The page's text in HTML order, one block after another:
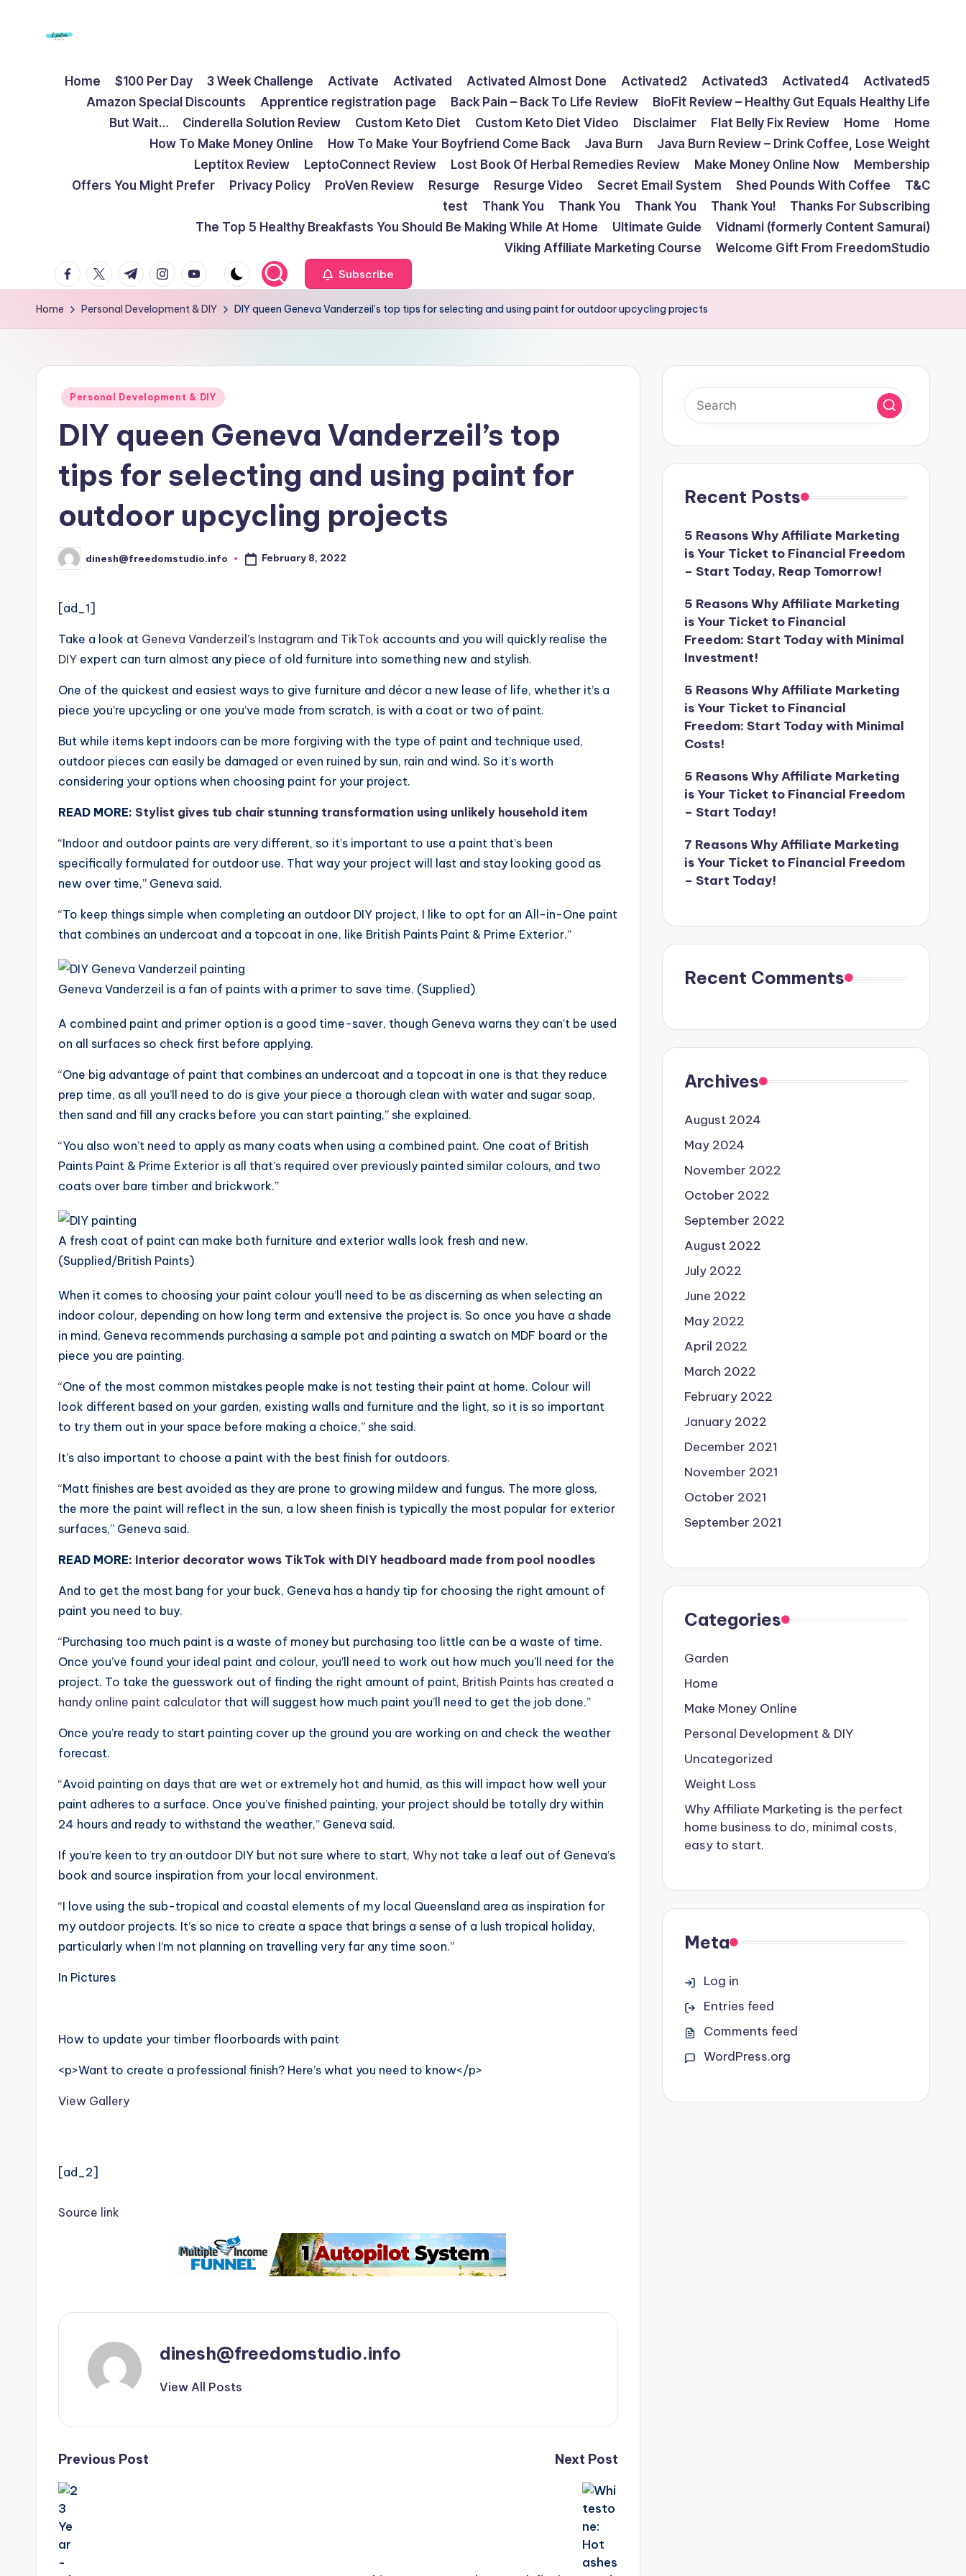
S
t
u
d
Home $100 Per Day 3 Week Challenge Activate Activated Activated Almost Done Activated2 Activated3 Activated4
Activated5
Amazon Special Discounts
Apprentice registration page Back Pain – Back To Life Review
BioFit Review – Healthy Gut Equals Healthy Life
But Wait…
Cinderella Solution Review Custom Keto Diet Custom Keto Diet Video Disclaimer Flat Belly Fix Review Home
Home
How To Make Money Online
How To Make Your Boyfriend Come Back Java Burn
Java Burn Review – Drink Coffee, Lose Weight
Leptitox Review
LeptoConnect Review Lost Book Of Herbal Remedies Review Make Money Online Now
Membership
Offers You Might Prefer
Privacy Policy ProVen Review Resurge Resurge Video Secret Email System Shed Pounds With Coffee
T&C
test
Thank You Thank You Thank You Thank You!
Thanks For Subscribing
The Top 5 Healthy Breakfasts You Should Be Making While At Home
Ultimate Guide
Vidnami (formerly Content Samurai)
Viking Affiliate Marketing Course
Welcome Gift From FreedomStudio
facebook.com
twitter.com
t.me instagram.com
youtube.com Subscribe
Home Personal Development & DIY DIY queen Geneva Vanderzeil’s top tips for selecting and using paint for outdoor upcycling projects
Posted
Personal Development & DIY
DIY queen Geneva Vanderzeil’s top
tips for selecting and using paint for
outdoor upcycling projects
Posted
by
dinesh@freedomstudio.info February 8, 2022
[ad_1]
Take a look at Geneva Vanderzeil’s Instagram and TikTok accounts and you will quickly realise the
DIY expert can turn almost any piece of old furniture into something new and stylish.
One of the quickest and easiest ways to give furniture and décor a new lease of life, whether it’s a
piece you’re upcycling or one you’ve made from scratch, is with a coat or two of paint.
But while items kept indoors can be more forgiving with the type of paint and technique used,
outdoor pieces can easily be damaged or even ruined by sun, rain and wind. So it’s worth
considering your options when choosing paint for your project.
READ MORE: Stylist gives tub chair stunning transformation using unlikely household item
“Indoor and outdoor paints are very different, so it’s important to use a paint that’s been
specifically formulated for outdoor use. That way your project will last and stay looking good as
new over time,” Geneva said.
“To keep things simple when completing an outdoor DIY project, I like to opt for an All-in-One paint
that combines an undercoat and a topcoat in one, like British Paints Paint & Prime Exterior.”
Geneva Vanderzeil is a fan of paints with a primer to save time. (Supplied)
A combined paint and primer option is a good time-saver, though Geneva warns they can’t be used
on all surfaces so check first before applying.
“One big advantage of paint that combines an undercoat and a topcoat in one is that they reduce
prep time, as all you’ll need to do is give your piece a thorough clean with water and sugar soap,
then sand and fill any cracks before you can start painting,” she explained.
“You also won’t need to apply as many coats when using a combined paint. One coat of British
Paints Paint & Prime Exterior is all that’s required over previously painted similar colours, and two
coats over bare timber and brickwork.”
A fresh coat of paint can make both furniture and exterior walls look fresh and new.
(Supplied/British Paints)
When it comes to choosing your paint colour you’ll need to be as discerning as when selecting an
indoor colour, depending on how long term and extensive the project is. So once you have a shade
in mind, Geneva recommends purchasing a sample pot and painting a swatch on MDF board or the
piece you are painting.
“One of the most common mistakes people make is not testing their paint at home. Colour will
look different based on your garden, existing walls and furniture and the light, so it is so important
to try them out in your space before making a choice,” she said.
It’s also important to choose a paint with the best finish for outdoors.
“Matt finishes are best avoided as they are prone to growing mildew and fungus. The more gloss,
the more the paint will reflect in the sun, a low sheen finish is typically the most popular for exterior
surfaces,” Geneva said.
READ MORE: Interior decorator wows TikTok with DIY headboard made from pool noodles
And to get the most bang for your buck, Geneva has a handy tip for choosing the right amount of
paint you need to buy.
“Purchasing too much paint is a waste of money but purchasing too little can be a waste of time.
Once you’ve found your ideal paint and colour, you’ll need to work out how much you’ll need for the
project. To take the guesswork out of finding the right amount of paint, British Paints has created a
handy online paint calculator that will suggest how much paint you’ll need to get the job done.”
Once you’re ready to start painting cover up the ground you are working on and check the weather
forecast.
“Avoid painting on days that are wet or extremely hot and humid, as this will impact how well your
paint adheres to a surface. Once you’ve finished painting, your project should be totally dry within
24 hours and ready to withstand the weather,” Geneva said.
If you’re keen to try an outdoor DIY but not sure where to start, Why not take a leaf out of Geneva’s
book and source inspiration from your local environment.
“I love using the sub-tropical and coastal elements of my local Queensland area as inspiration for
my outdoor projects. It’s so nice to create a space that brings a sense of a lush tropical holiday,
particularly when I’m not planning on travelling very far any time soon.”
In Pictures
How to update your timber floorboards with paint
<p>Want to create a professional finish? Here’s what you need to know</p>
View Gallery
[ad_2]
Source link
dinesh@freedomstudio.info
View All Posts
Post
navigation
Previous Post Next Post
Recent Posts
5 Reasons Why Affiliate Marketing
is Your Ticket to Financial Freedom
– Start Today, Reap Tomorrow!
5 Reasons Why Affiliate Marketing
is Your Ticket to Financial
Freedom: Start Today with Minimal
Investment!
5 Reasons Why Affiliate Marketing
is Your Ticket to Financial
Freedom: Start Today with Minimal
Costs!
5 Reasons Why Affiliate Marketing
is Your Ticket to Financial Freedom
– Start Today!
7 Reasons Why Affiliate Marketing
is Your Ticket to Financial Freedom
– Start Today!
Recent Comments
Archives
August 2024
May 2024
November 2022
October 2022
September 2022
August 2022
July 2022
June 2022
May 2022
April 2022
March 2022
February 2022
January 2022
December 2021
November 2021
October 2021
September 2021
Categories
Garden
Home
Make Money Online
Personal Development & DIY
Uncategorized
Weight Loss
Why Affiliate Marketing is the perfect
home business to do, minimal costs,
easy to start.
Meta
Log in
Entries feed
Comments feed
WordPress.org